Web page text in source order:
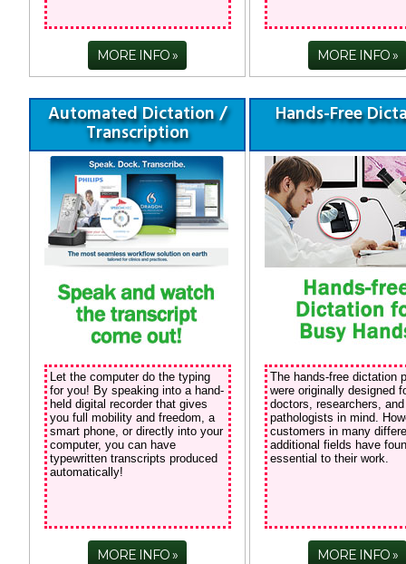
MORE INFO MORE INFO
Automated Dictation /
Transcription
Let the computer do the typing
for you! By speaking into a hand-
held digital recorder that gives
you full mobility and freedom, a
smart phone, or directly into your
computer, you can have
typewritten transcripts produced
automatically!
MORE INFO
Hands-Free
The hands-free dictation
were originally designed
doctors, researchers, and
pathologists in mind.
customers in many
additional fields have
essential to their work.
MORE INFO